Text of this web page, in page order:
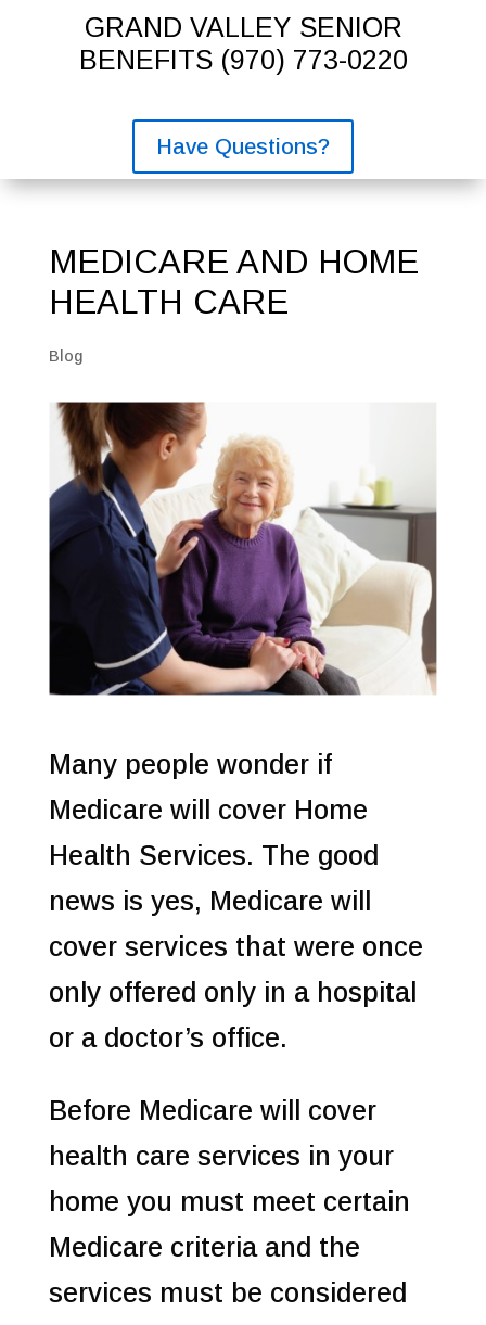
GRAND VALLEY SENIOR
BENEFITS (970) 773-0220
Have Questions?
MEDICARE AND HOME
HEALTH CARE
Blog
Many people wonder if
Medicare will cover Home
Health Services. The good
news is yes, Medicare will
cover services that were once
only offered only in a hospital
or a doctor’s office.
Before Medicare will cover
health care services in your
home you must meet certain
Medicare criteria and the
services must be considered